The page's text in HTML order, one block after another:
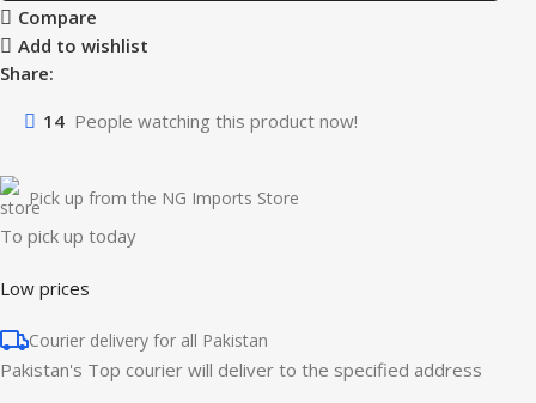
Compare
Add to wishlist
Share:
14 People watching this product now!
Pick up from the NG Imports Store
To pick up today
Low prices
Courier delivery for all Pakistan
Pakistan's Top courier will deliver to the specified address